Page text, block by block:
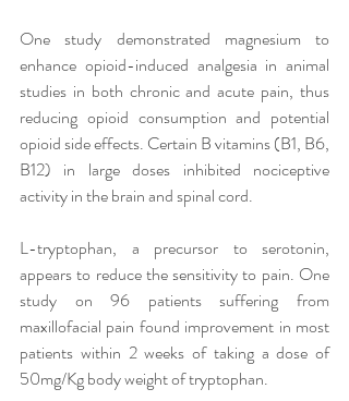
One study demonstrated magnesium to
enhance opioid-induced analgesia in animal
studies in both chronic and acute pain, thus
reducing opioid consumption and potential
opioid side effects. Certain B vitamins (B1, B6,
B12) in large doses inhibited nociceptive
activity in the brain and spinal cord.
L-tryptophan, a precursor to serotonin,
appears to reduce the sensitivity to pain. One
study on 96 patients suffering from
maxillofacial pain found improvement in most
patients within 2 weeks of taking a dose of
50mg/Kg body weight of tryptophan.